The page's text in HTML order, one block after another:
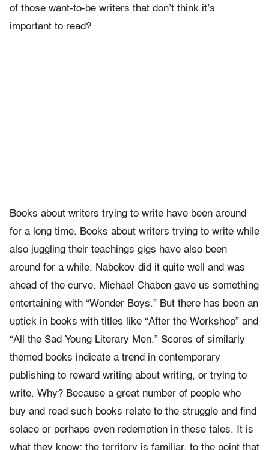
of those want-to-be writers that don’t think it’s
important to read?
Books about writers trying to write have been around
for a long time. Books about writers trying to write while
also juggling their teachings gigs have also been
around for a while. Nabokov did it quite well and was
ahead of the curve. Michael Chabon gave us something
entertaining with “Wonder Boys.” But there has been an
uptick in books with titles like “After the Workshop” and
“All the Sad Young Literary Men.” Scores of similarly
themed books indicate a trend in contemporary
publishing to reward writing about writing, or trying to
write. Why? Because a great number of people who
buy and read such books relate to the struggle and find
solace or perhaps even redemption in these tales. It is